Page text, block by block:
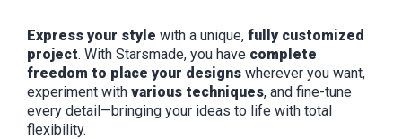
Express your style with a unique, fully customized
project. With Starsmade, you have complete
freedom to place your designs wherever you want,
experiment with various techniques, and fine-tune
every detail—bringing your ideas to life with total
flexibility.